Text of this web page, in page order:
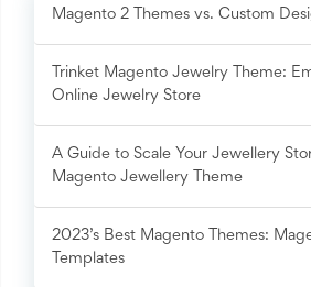
Magento 2 Themes vs. Custom
Trinket Magento Jewelry Theme:
Online Jewelry Store
A Guide to Scale Your Jewellery
Magento Jewellery Theme
2023’s Best Magento Themes:
Templates